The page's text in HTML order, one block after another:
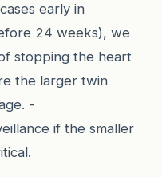
early in
24 weeks), we
stopping the heart
the larger twin
-
if the smaller